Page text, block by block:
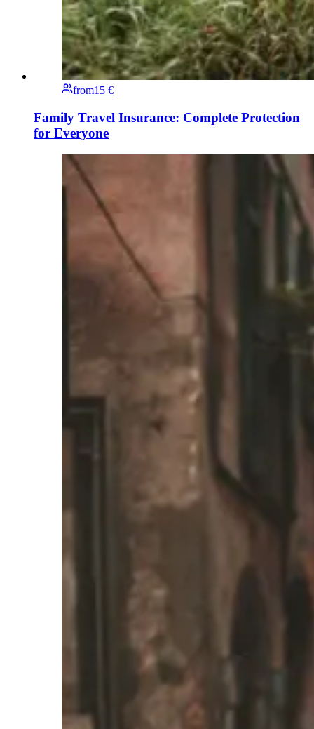
from15 €
Family Travel Insurance: Complete Protection
for Everyone